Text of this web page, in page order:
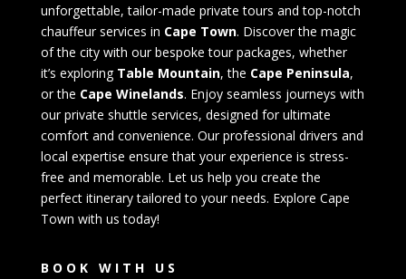
unforgettable, tailor-made private tours and top-notch
chauffeur services in Cape Town. Discover the magic
of the city with our bespoke tour packages, whether
it’s exploring Table Mountain, the Cape Peninsula,
or the Cape Winelands. Enjoy seamless journeys with
our private shuttle services, designed for ultimate
comfort and convenience. Our professional drivers and
local expertise ensure that your experience is stress-
free and memorable. Let us help you create the
perfect itinerary tailored to your needs. Explore Cape
Town with us today!
BOOK WITH US